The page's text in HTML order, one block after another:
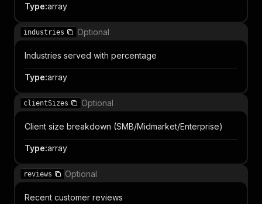
Type:array
industries Optional
Industries served with percentage
Type:array
clientSizes Optional
Client size breakdown (SMB/Midmarket/Enterprise)
Type:array
reviews Optional
Recent customer reviews